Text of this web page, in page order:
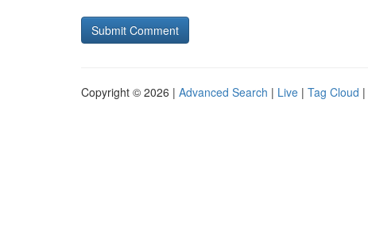
Copyright © 2026 | Advanced Search | Live | Tag Cloud |